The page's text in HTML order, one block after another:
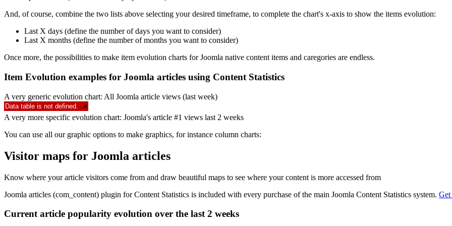
And, of course, combine the two lists above selecting your desired timeframe, to complete the chart's x-axis to show the items evolution:
Last X days (define the number of days you want to consider)
Last X months (define the number of months you want to consider)
Once more, the possibilities to make item evolution charts for Joomla native content items and caregories are endless.
Item Evolution examples for Joomla articles using Content Statistics
A very generic evolution chart: All Joomla article views (last week)
Data table is not defined. ×
A very more specific evolution chart: Joomla's article #1 views last 2 weeks
You can use all our graphic options to make graphics, for instance column charts:
Visitor maps for Joomla articles
Know where your article visitors come from and draw beautiful maps to see where your content is more accessed from
Joomla articles (com_content) plugin for Content Statistics is included with every purchase of the main Joomla Content Statistics system.
Current article popularity evolution over the last 2 weeks